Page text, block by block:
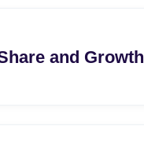
and Growth